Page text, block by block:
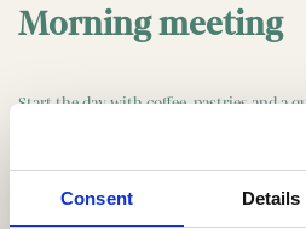
Consent Details
Morning meeting
Start the day with coffee, pastries and a
morning meetings for groups of 8 to 40